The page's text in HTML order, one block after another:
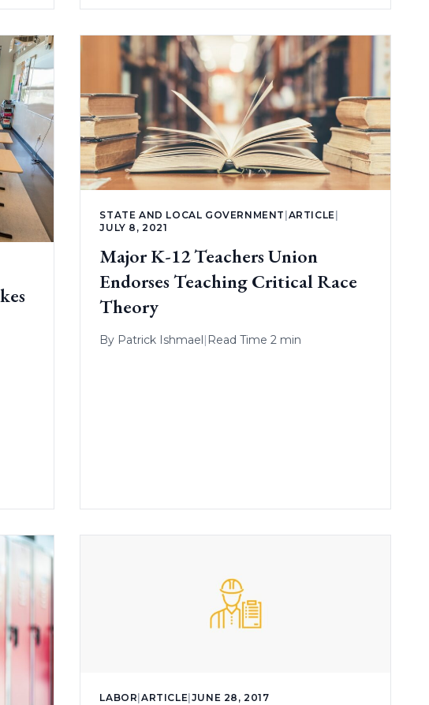
STATE AND LOCAL GOVERNMENT ARTICLE
JULY 8, 2021
Major K-12 Teachers Union
Endorses Teaching Critical Race
Theory
By Patrick Ishmael| Read Time 2 min
LABOR ARTICLE JUNE 28, 2017